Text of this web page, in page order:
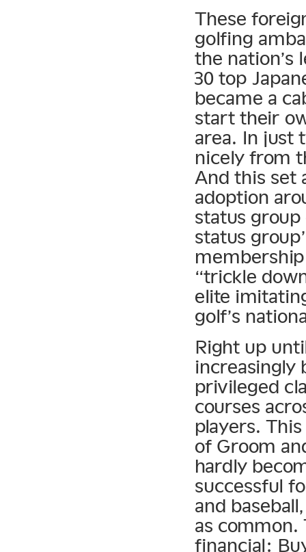
These
golfing
the nation’s
30 top
became a
start their
area. In just
nicely from
And this set
adoption
status
status
“trickle
elite
golf’s
Right up
increasingly
privileged
courses
players.
of Groom
hardly
successful
and
as
financial: